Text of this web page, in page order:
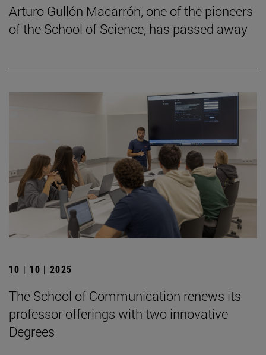
Arturo Gullón Macarrón, one of the pioneers
of the School of Science, has passed away
10 | 10 | 2025
The School of Communication renews its
professor offerings with two innovative
Degrees